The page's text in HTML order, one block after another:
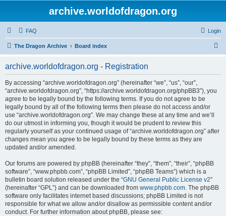
archive.worldofdragon.org
FAQ Login
The Dragon Archive Board index
archive.worldofdragon.org - Registration
By accessing “archive.worldofdragon.org” (hereinafter “we”, “us”, “our”,
“archive.worldofdragon.org”, “https://archive.worldofdragon.org/phpBB3”), you
agree to be legally bound by the following terms. If you do not agree to be
legally bound by all of the following terms then please do not access and/or
use “archive.worldofdragon.org”. We may change these at any time and we’ll
do our utmost in informing you, though it would be prudent to review this
regularly yourself as your continued usage of “archive.worldofdragon.org” after
changes mean you agree to be legally bound by these terms as they are
updated and/or amended.
Our forums are powered by phpBB (hereinafter “they”, “them”, “their”, “phpBB
software”, “www.phpbb.com”, “phpBB Limited”, “phpBB Teams”) which is a
bulletin board solution released under the “GNU General Public License v2”
(hereinafter “GPL”) and can be downloaded from www.phpbb.com. The phpBB
software only facilitates internet based discussions; phpBB Limited is not
responsible for what we allow and/or disallow as permissible content and/or
conduct. For further information about phpBB, please see: